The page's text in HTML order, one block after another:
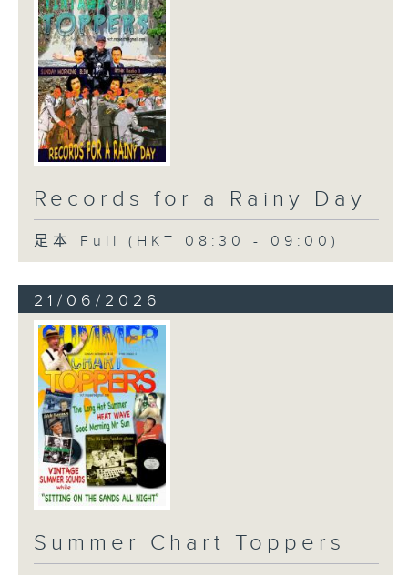
Records for a Rainy Day
足本 Full (HKT 08:30 - 09:00)
21/06/2026
Summer Chart Toppers